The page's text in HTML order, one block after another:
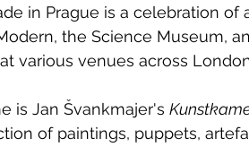
in Prague is a celebration of
the Science Museum,
various venues across
is Jan Švankmajer's
of paintings, puppets,